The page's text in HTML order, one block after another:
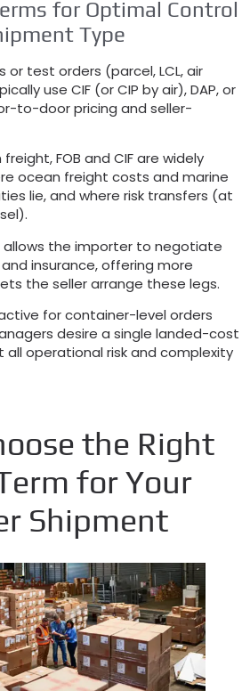
for Optimal Control
Type
or test orders (parcel, LCL, air
use CIF (or CIP by air), DAP, or
to-door pricing and seller-
FOB and CIF are widely
ocean freight costs and marine
lie, and where risk transfers (at
allows the importer to negotiate
insurance, offering more
the seller arrange these legs.
for container-level orders
desire a single landed-cost
all operational risk and complexity
the Right
for Your
Shipment